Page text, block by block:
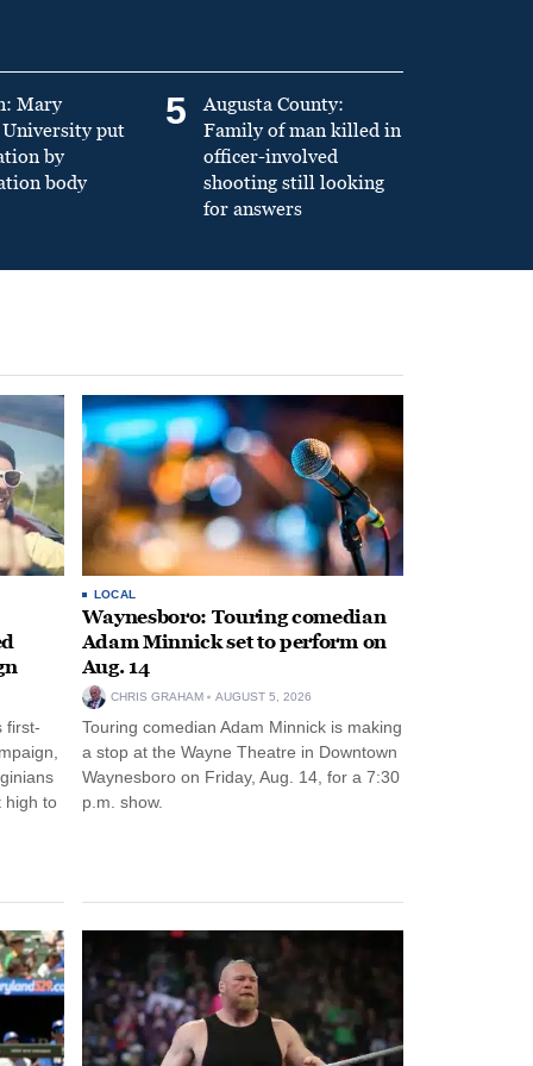
Mary
put
by
body
5
Augusta County:
Family of man killed in
officer-involved
shooting still looking
for answers
first-
high to
LOCAL
Waynesboro: Touring comedian
Adam Minnick set to perform on
Aug. 14
CHRIS GRAHAM AUGUST 5, 2026
Touring comedian Adam Minnick is making
a stop at the Wayne Theatre in Downtown
Waynesboro on Friday, Aug. 14, for a 7:30
p.m. show.